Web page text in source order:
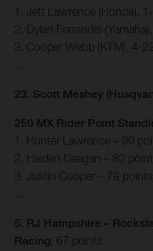
1. Jett Lawrence (Honda), 1-
2. Dylan Ferrandis
3. Cooper Webb (KTM), 4-
23. Scott Meshey
250 MX Rider Point
1. Hunter Lawrence – 90
2. Haiden Deegan – 80
3. Justin Cooper – 78 points
5. RJ Hampshire –
Racing , 67 points